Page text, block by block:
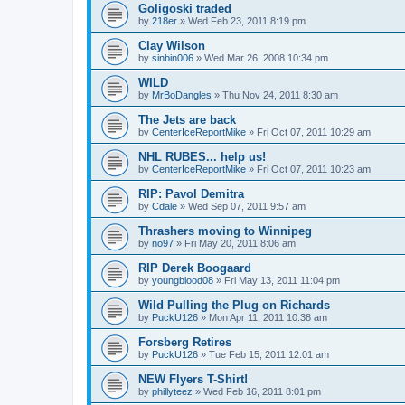
Goligoski traded
by 218er » Wed Feb 23, 2011 8:19 pm
Clay Wilson
by sinbin006 » Wed Mar 26, 2008 10:34 pm
WILD
by MrBoDangles » Thu Nov 24, 2011 8:30 am
The Jets are back
by CenterIceReportMike » Fri Oct 07, 2011 10:29 am
NHL RUBES... help us!
by CenterIceReportMike » Fri Oct 07, 2011 10:23 am
RIP: Pavol Demitra
by Cdale » Wed Sep 07, 2011 9:57 am
Thrashers moving to Winnipeg
by no97 » Fri May 20, 2011 8:06 am
RIP Derek Boogaard
by youngblood08 » Fri May 13, 2011 11:04 pm
Wild Pulling the Plug on Richards
by PuckU126 » Mon Apr 11, 2011 10:38 am
Forsberg Retires
by PuckU126 » Tue Feb 15, 2011 12:01 am
NEW Flyers T-Shirt!
by phillyteez » Wed Feb 16, 2011 8:01 pm